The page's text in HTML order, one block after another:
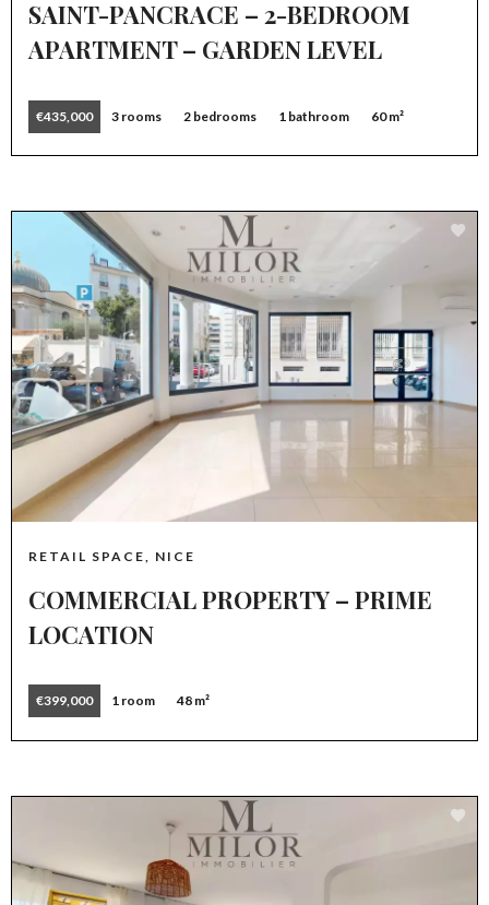
SAINT-PANCRACE – 2-BEDROOM
APARTMENT – GARDEN LEVEL
€435,000 3 rooms 2 bedrooms 1 bathroom 60 m²
RETAIL SPACE, NICE
COMMERCIAL PROPERTY – PRIME
LOCATION
€399,000 1 room 48 m²